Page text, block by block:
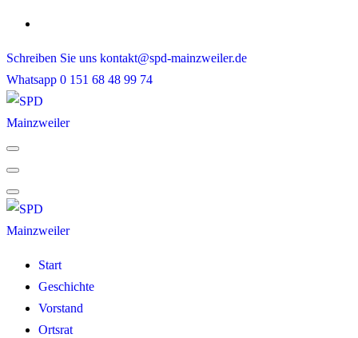
Skip
content
Schreiben Sie uns kontakt@spd-mainzweiler.de
Whatsapp 0 151 68 48 99 74
Start
Geschichte
Vorstand
Ortsrat